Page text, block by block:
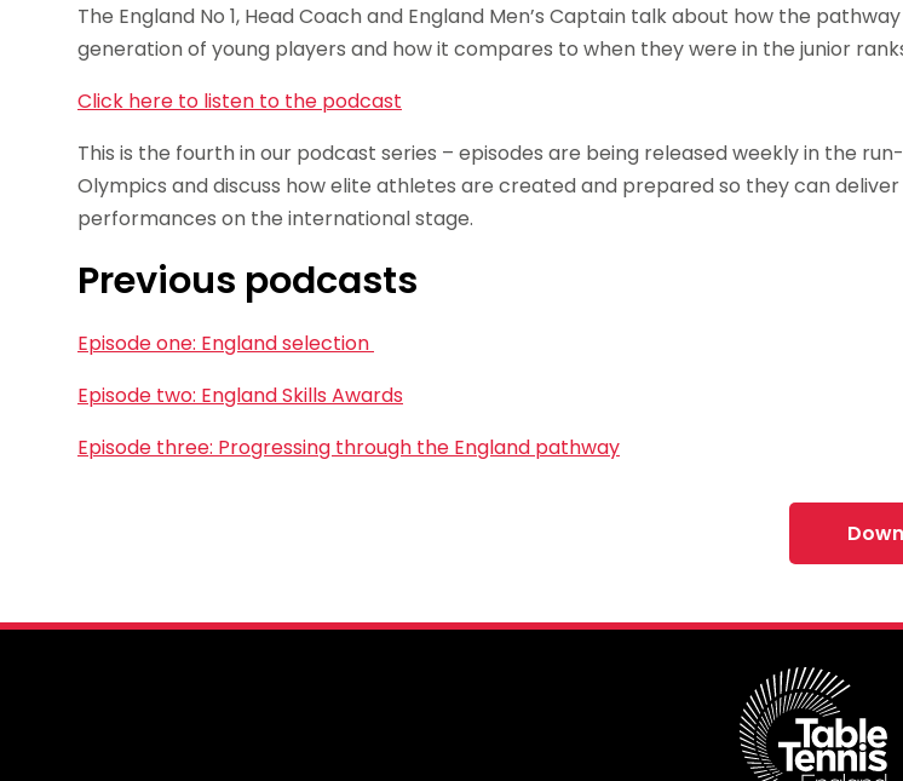
The England No 1, Head Coach and England Men’s Captain talk about how the
generation of young players and how it compares to when they were in the junior
Click here to listen to the podcast
This is the fourth in our podcast series – episodes are being released weekly in the
Olympics and discuss how elite athletes are created and prepared so they can
performances on the international stage.
Previous podcasts
Episode one: England selection
Episode two: England Skills Awards
Episode three: Progressing through the England pathway